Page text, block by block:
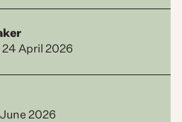
24 April 2026
2026